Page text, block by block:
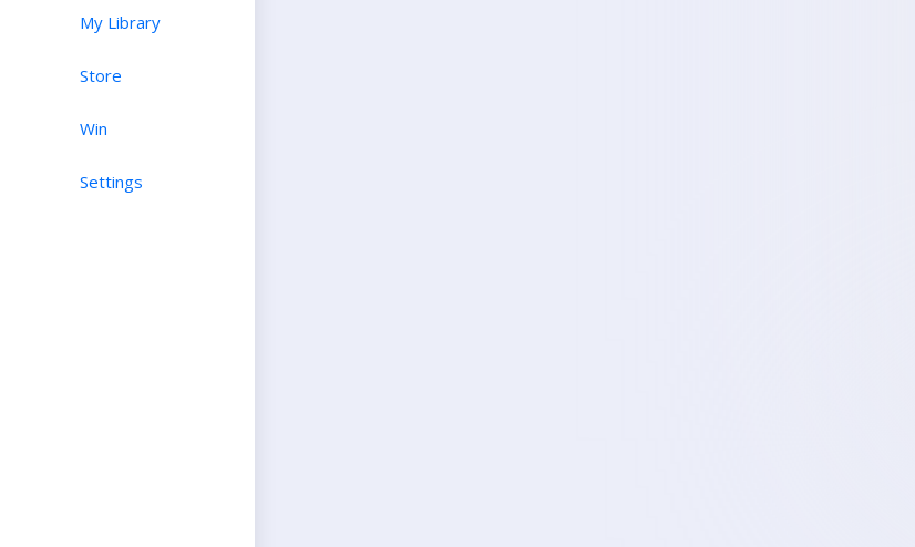
My Library
Store
Win
Settings